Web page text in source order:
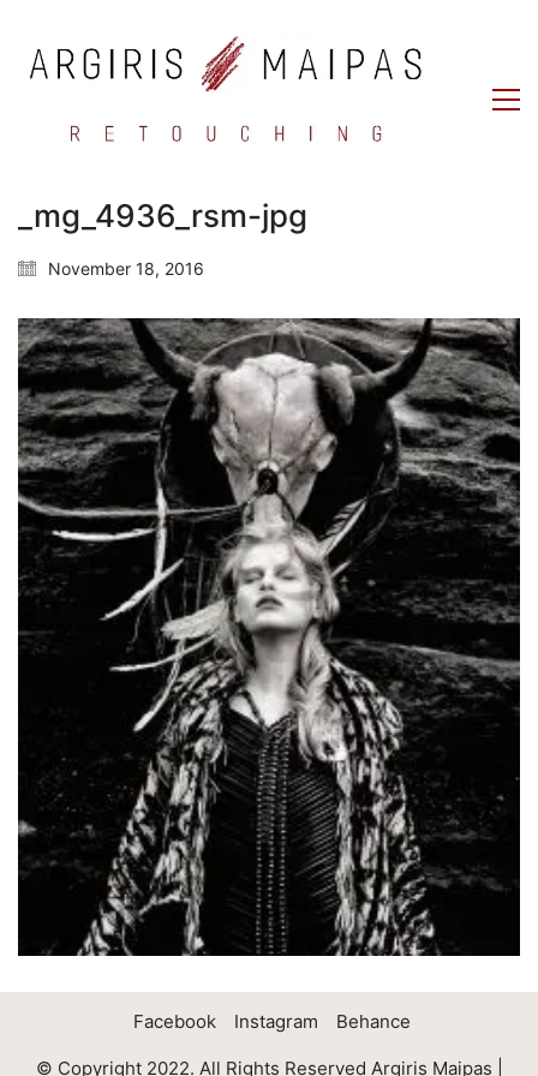
_mg_4936_rsm-jpg
November 18, 2016
Facebook Instagram Behance
© Copyright 2022. All Rights Reserved Argiris Maipas |